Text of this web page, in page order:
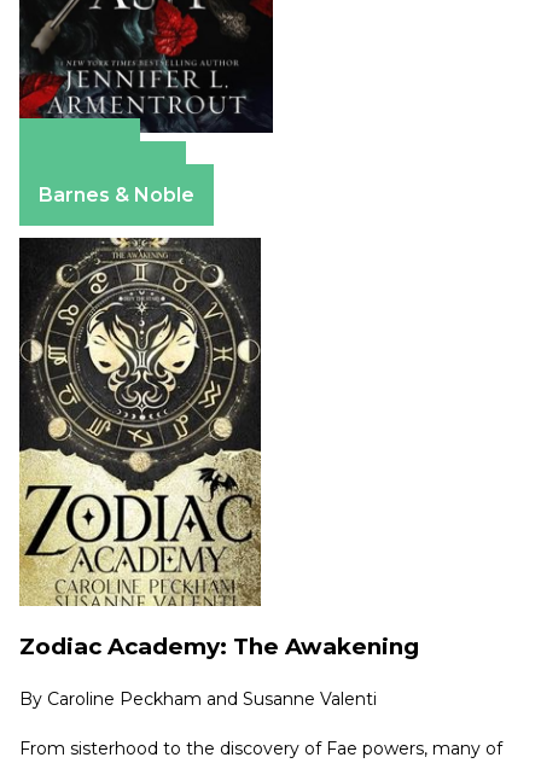
Barnes & Noble
Zodiac Academy: The Awakening
By Caroline Peckham and Susanne Valenti
From sisterhood to the discovery of Fae powers, many of